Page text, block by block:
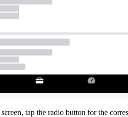
screen, tap the radio button for the